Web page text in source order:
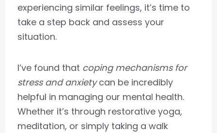
experiencing similar feelings, it’s time to
take a step back and assess your
situation.
I’ve found that coping mechanisms for
stress and anxietycan be incredibly
helpful in managing our mental health.
Whether it’s through restorative yoga,
meditation, or simply taking a walk